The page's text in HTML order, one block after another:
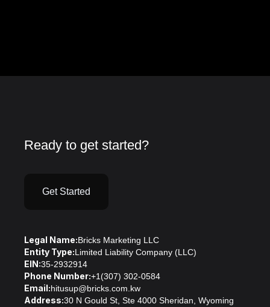
Ready to get started?
Get Started
Legal Name:Bricks Marketing LLC
Entity Type:Limited Liability Company (LLC)
EIN:35-2932914
Phone Number:+1(307) 302-0584
Email:hitusup@bricks.com.kw
Address:30 N Gould St, Ste 4000 Sheridan, Wyoming